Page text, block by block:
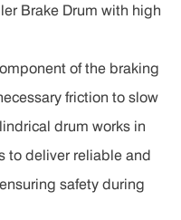
Brake Drum with high
of the braking
friction to slow
drum works in
to deliver reliable and
safety during